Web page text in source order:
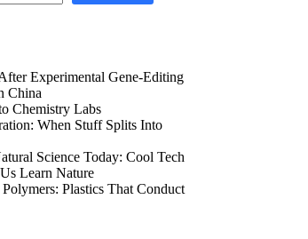
Experimental Gene-Editing
China
Chemistry Labs
When Stuff Splits Into
Science Today: Cool Tech
Learn Nature
Plastics That Conduct